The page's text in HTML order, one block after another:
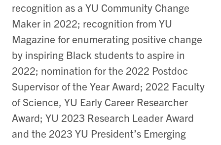
recognition as a YU Community Change
Maker in 2022; recognition from YU
Magazine for enumerating positive change
by inspiring Black students to aspire in
2022; nomination for the 2022 Postdoc
Supervisor of the Year Award; 2022 Faculty
of Science, YU Early Career Researcher
Award; YU 2023 Research Leader Award
and the 2023 YU President’s Emerging